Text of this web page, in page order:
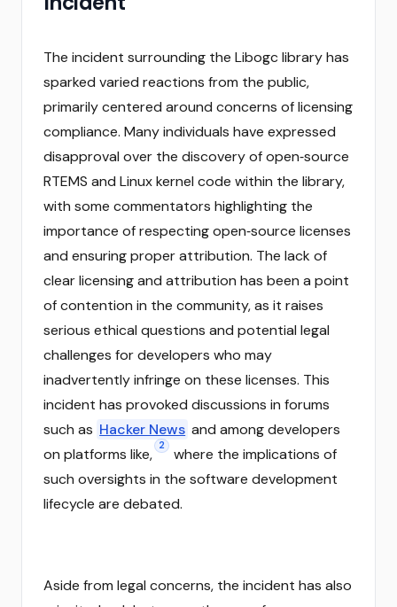
The incident surrounding the Libogc library has
sparked varied reactions from the public,
primarily centered around concerns of licensing
compliance. Many individuals have expressed
disapproval over the discovery of open‑source
RTEMS and Linux kernel code within the library,
with some commentators highlighting the
importance of respecting open‑source licenses
and ensuring proper attribution. The lack of
clear licensing and attribution has been a point
of contention in the community, as it raises
serious ethical questions and potential legal
challenges for developers who may
inadvertently infringe on these licenses. This
incident has provoked discussions in forums
such as Hacker News and among developers
on platforms like, 2
where the implications of
such oversights in the software development
lifecycle are debated.
Aside from legal concerns, the incident has also